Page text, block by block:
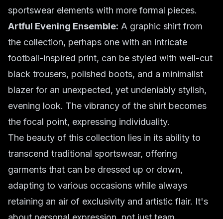
sportswear elements with more formal pieces.
Artful Evening Ensemble: A graphic shirt from
the collection, perhaps one with an intricate
football-inspired print, can be styled with well-cut
black trousers, polished boots, and a minimalist
blazer for an unexpected, yet undeniably stylish,
evening look. The vibrancy of the shirt becomes
the focal point, expressing individuality.
The beauty of this collection lies in its ability to
transcend traditional sportswear, offering
garments that can be dressed up or down,
adapting to various occasions while always
retaining an air of exclusivity and artistic flair. It's